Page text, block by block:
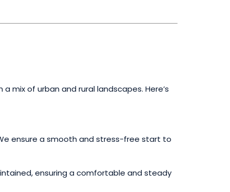
mix of urban and rural landscapes. Here’s
ensure a smooth and stress-free start to
ensuring a comfortable and steady